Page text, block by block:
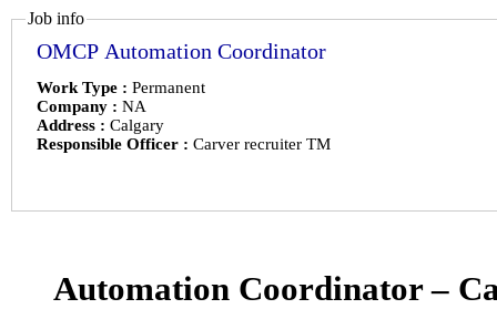
Job info
OMCP Automation Coordinator
Work Type : Permanent
Company : NA
Address : Calgary
Responsible Officer : Carver recruiter TM
Automation Coordinator –